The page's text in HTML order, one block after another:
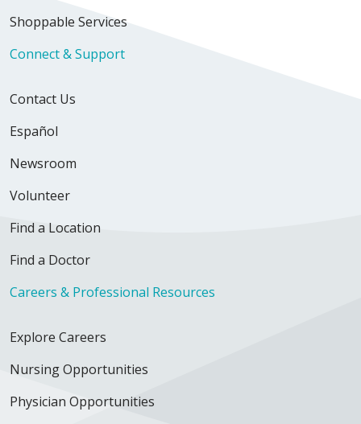
Shoppable Services
Connect & Support
Contact Us
Español
Newsroom
Volunteer
Find a Location
Find a Doctor
Careers & Professional Resources
Explore Careers
Nursing Opportunities
Physician Opportunities